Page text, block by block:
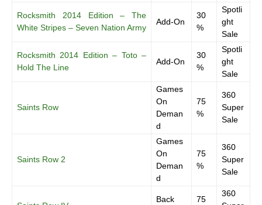
Rocksmith 2014 Edition – The
White Stripes – Seven Nation Army
Add-On
30
%
Spotli
ght
Sale
Rocksmith 2014 Edition – Toto –
Hold The Line
Add-On
30
%
Spotli
ght
Sale
Saints Row
Games
On
Deman
d
75
%
360
Super
Sale
Saints Row 2
Games
On
Deman
d
75
%
360
Super
Sale
Back 75
360